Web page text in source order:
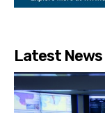
Latest News